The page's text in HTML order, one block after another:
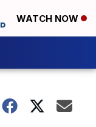
WATCH NOW